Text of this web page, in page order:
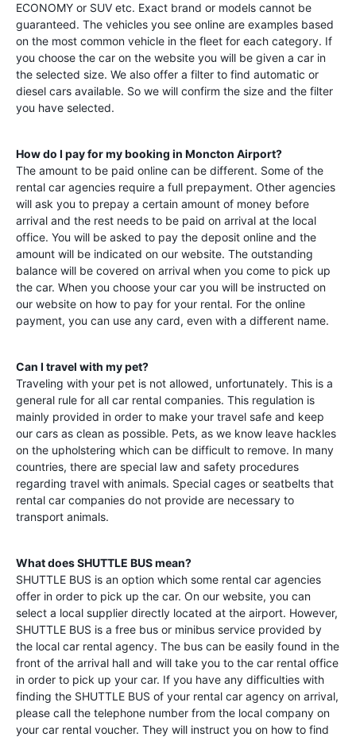
ECONOMY or SUV etc. Exact brand or models cannot be
guaranteed. The vehicles you see online are examples based
on the most common vehicle in the fleet for each category. If
you choose the car on the website you will be given a car in
the selected size. We also offer a filter to find automatic or
diesel cars available. So we will confirm the size and the filter
you have selected.
How do I pay for my booking in Moncton Airport?
The amount to be paid online can be different. Some of the
rental car agencies require a full prepayment. Other agencies
will ask you to prepay a certain amount of money before
arrival and the rest needs to be paid on arrival at the local
office. You will be asked to pay the deposit online and the
amount will be indicated on our website. The outstanding
balance will be covered on arrival when you come to pick up
the car. When you choose your car you will be instructed on
our website on how to pay for your rental. For the online
payment, you can use any card, even with a different name.
Can I travel with my pet?
Traveling with your pet is not allowed, unfortunately. This is a
general rule for all car rental companies. This regulation is
mainly provided in order to make your travel safe and keep
our cars as clean as possible. Pets, as we know leave hackles
on the upholstering which can be difficult to remove. In many
countries, there are special law and safety procedures
regarding travel with animals. Special cages or seatbelts that
rental car companies do not provide are necessary to
transport animals.
What does SHUTTLE BUS mean?
SHUTTLE BUS is an option which some rental car agencies
offer in order to pick up the car. On our website, you can
select a local supplier directly located at the airport. However,
SHUTTLE BUS is a free bus or minibus service provided by
the local car rental agency. The bus can be easily found in the
front of the arrival hall and will take you to the car rental office
in order to pick up your car. If you have any difficulties with
finding the SHUTTLE BUS of your rental car agency on arrival,
please call the telephone number from the local company on
your car rental voucher. They will instruct you on how to find